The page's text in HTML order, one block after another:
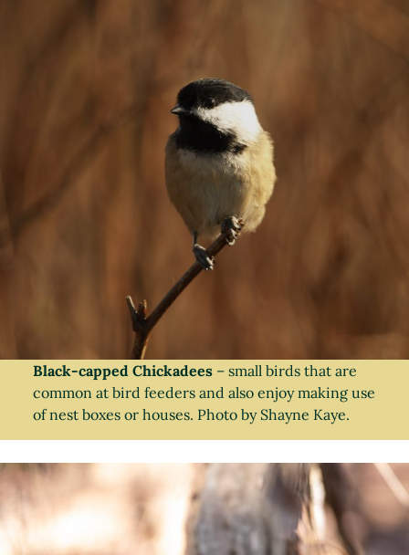
Black-capped Chickadees– small birds that are
common at bird feeders and also enjoy making use
of nest boxes or houses. Photo by Shayne Kaye.